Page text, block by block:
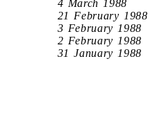
4 March 1988
21 February 1988
3 February 1988
2 February 1988
31 January 1988